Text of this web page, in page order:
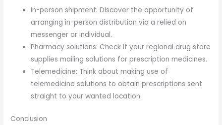
In-person shipment: Discover the opportunity of
arranging in-person distribution via a relied on
messenger or individual.
Pharmacy solutions: Check if your regional drug store
supplies mailing solutions for prescription medicines.
Telemedicine: Think about making use of
telemedicine solutions to obtain prescriptions sent
straight to your wanted location.
Conclusion